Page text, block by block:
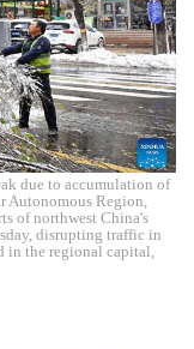
due to accumulation of
Autonomous Region,
of northwest China's
disrupting traffic in
in the regional capital,